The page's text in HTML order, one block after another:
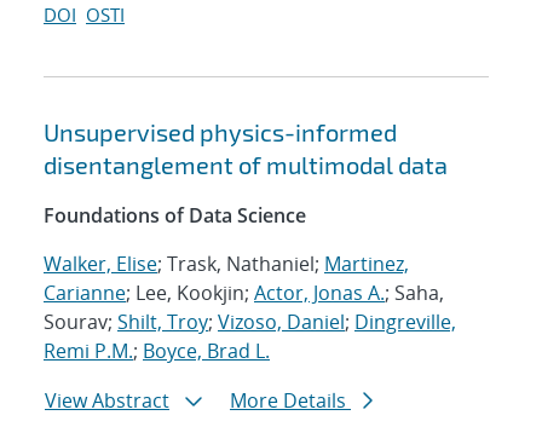
DOI OSTI
Unsupervised physics-informed
disentanglement of multimodal data
Foundations of Data Science
Walker, Elise; Trask, Nathaniel; Martinez,
Carianne; Lee, Kookjin; Actor, Jonas A.; Saha,
Sourav; Shilt, Troy; Vizoso, Daniel; Dingreville,
Remi P.M.; Boyce, Brad L.
View Abstract
More Details